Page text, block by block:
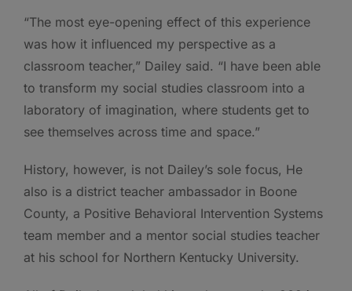
“The most eye-opening effect of this experience
was how it influenced my perspective as a
classroom teacher,” Dailey said. “I have been able
to transform my social studies classroom into a
laboratory of imagination, where students get to
see themselves across time and space.”
History, however, is not Dailey’s sole focus, He
also is a district teacher ambassador in Boone
County, a Positive Behavioral Intervention Systems
team member and a mentor social studies teacher
at his school for Northern Kentucky University.